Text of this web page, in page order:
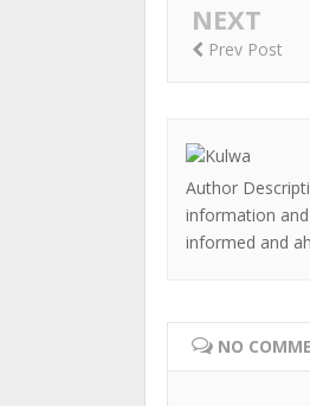
NEXT
Prev Post
Author
information
informed and
NO